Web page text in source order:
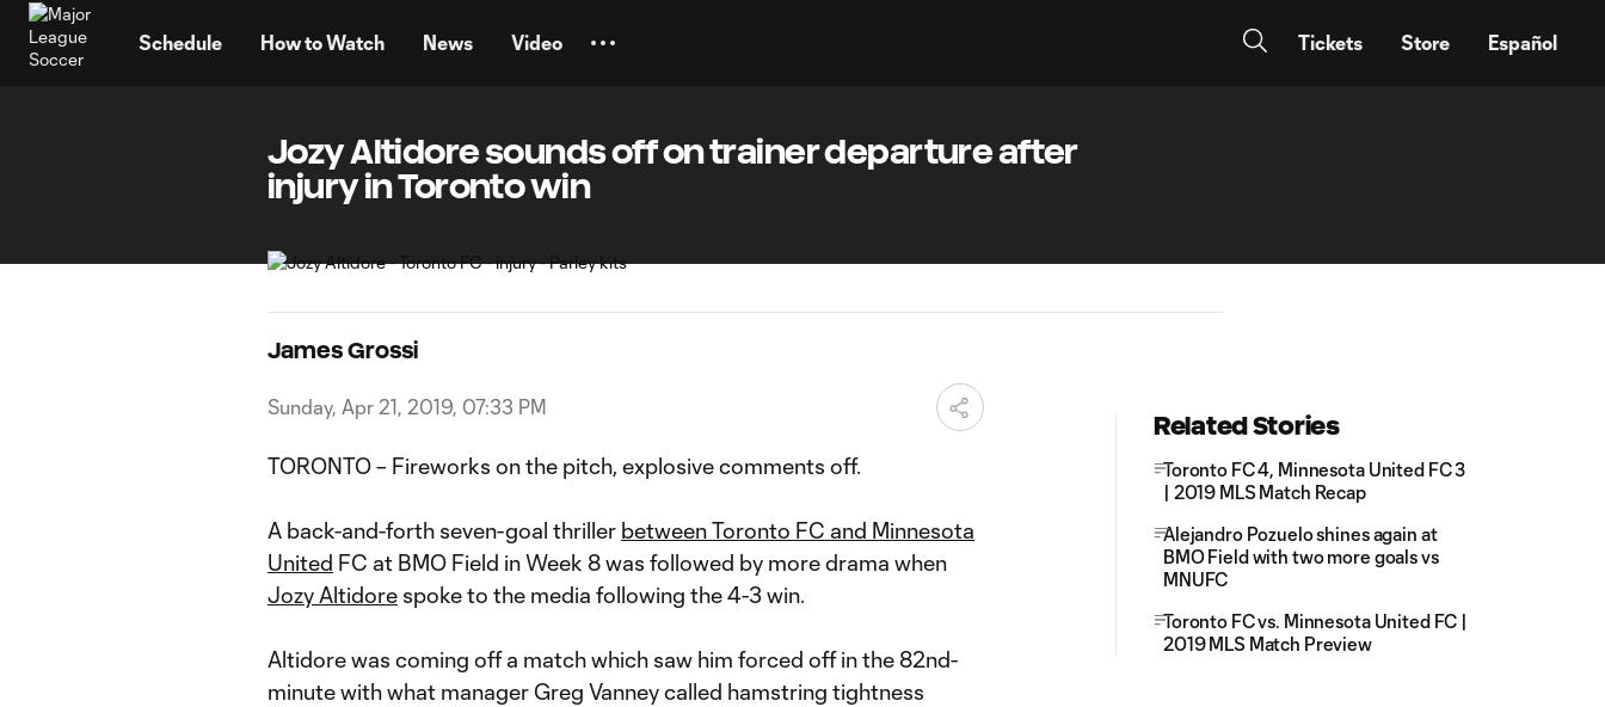
Schedule How to Watch News Video Tickets Store Español
Jozy Altidore sounds off on trainer departure after
injury in Toronto win
James Grossi
Sunday, Apr 21, 2019, 07:33 PM
TORONTO – Fireworks on the pitch, explosive comments off.
A back-and-forth seven-goal thriller between Toronto FC and Minnesota
United FC at BMO Field in Week 8 was followed by more drama when
Jozy Altidore spoke to the media following the 4-3 win.
Altidore was coming off a match which saw him forced off in the 82nd-
minute with what manager Greg Vanney called hamstring tightness
Related Stories
Toronto FC 4, Minnesota United FC 3
| 2019 MLS Match Recap
Alejandro Pozuelo shines again at
BMO Field with two more goals vs
MNUFC
Toronto FC vs. Minnesota United FC |
2019 MLS Match Preview